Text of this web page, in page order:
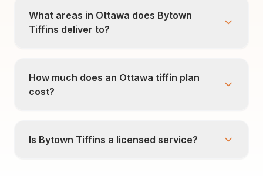
What areas in Ottawa does Bytown
Tiffins deliver to?
How much does an Ottawa tiffin plan
cost?
Is Bytown Tiffins a licensed service?